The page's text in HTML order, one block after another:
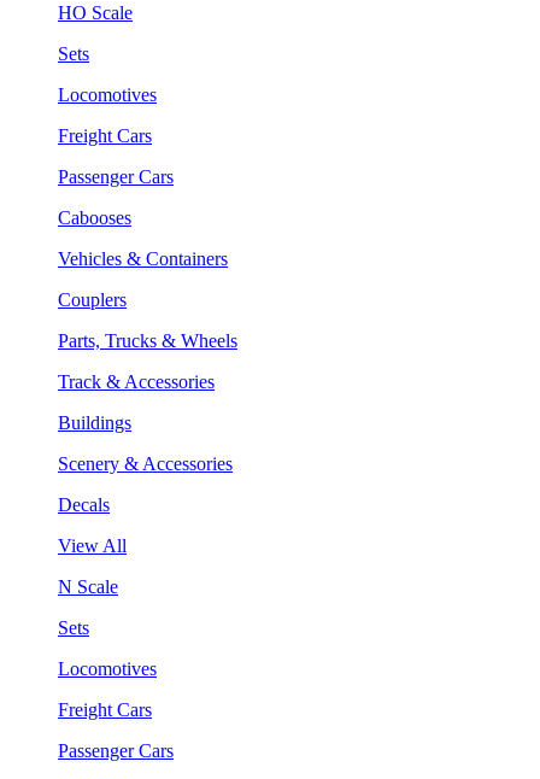
HO Scale
Sets
Locomotives
Freight Cars
Passenger Cars
Cabooses
Vehicles & Containers
Couplers
Parts, Trucks & Wheels
Track & Accessories
Buildings
Scenery & Accessories
Decals
View All
N Scale
Sets
Locomotives
Freight Cars
Passenger Cars